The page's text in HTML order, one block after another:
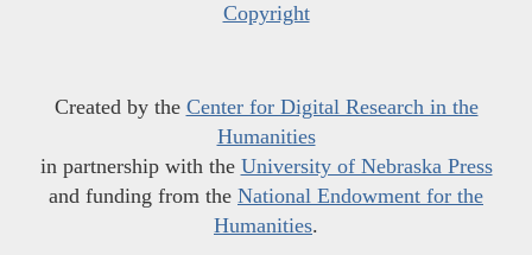
Copyright
Created by the Center for Digital Research in the
Humanities
in partnership with the University of Nebraska Press
and funding from the National Endowment for the
Humanities.